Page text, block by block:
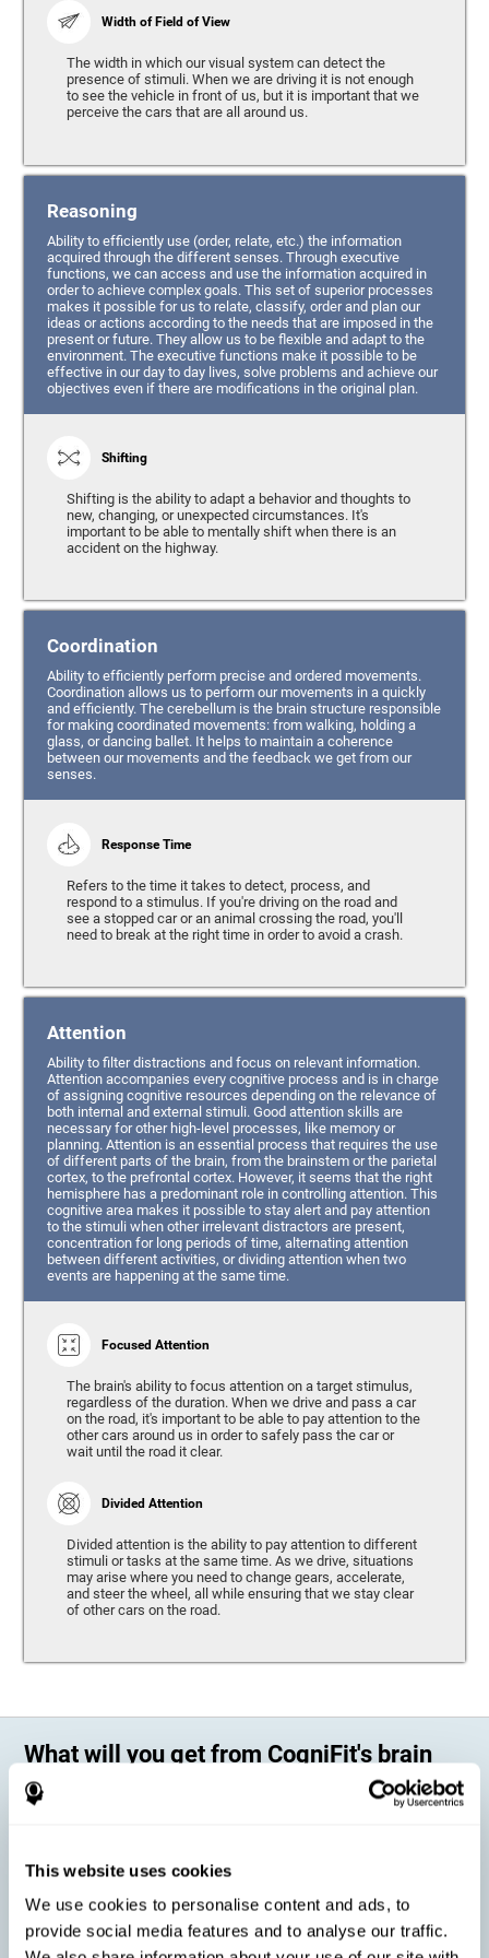
This website uses cookies
We use cookies to personalise content and ads, to
provide social media features and to analyse our traffic.
Width of Field of View
The width in which our visual system can detect the
presence of stimuli. When we are driving it is not enough
to see the vehicle in front of us, but it is important that we
perceive the cars that are all around us.
Reasoning
Ability to efficiently use (order, relate, etc.) the information
acquired through the different senses. Through executive
functions, we can access and use the information acquired in
order to achieve complex goals. This set of superior processes
makes it possible for us to relate, classify, order and plan our
ideas or actions according to the needs that are imposed in the
present or future. They allow us to be flexible and adapt to the
environment. The executive functions make it possible to be
effective in our day to day lives, solve problems and achieve our
objectives even if there are modifications in the original plan.
Shifting
Shifting is the ability to adapt a behavior and thoughts to
new, changing, or unexpected circumstances. It's
important to be able to mentally shift when there is an
accident on the highway.
Coordination
Ability to efficiently perform precise and ordered movements.
Coordination allows us to perform our movements in a quickly
and efficiently. The cerebellum is the brain structure responsible
for making coordinated movements: from walking, holding a
glass, or dancing ballet. It helps to maintain a coherence
between our movements and the feedback we get from our
senses.
Response Time
Refers to the time it takes to detect, process, and
respond to a stimulus. If you're driving on the road and
see a stopped car or an animal crossing the road, you'll
need to break at the right time in order to avoid a crash.
Attention
Ability to filter distractions and focus on relevant information.
Attention accompanies every cognitive process and is in charge
of assigning cognitive resources depending on the relevance of
both internal and external stimuli. Good attention skills are
necessary for other high-level processes, like memory or
planning. Attention is an essential process that requires the use
of different parts of the brain, from the brainstem or the parietal
cortex, to the prefrontal cortex. However, it seems that the right
hemisphere has a predominant role in controlling attention. This
cognitive area makes it possible to stay alert and pay attention
to the stimuli when other irrelevant distractors are present,
concentration for long periods of time, alternating attention
between different activities, or dividing attention when two
events are happening at the same time.
Focused Attention
The brain's ability to focus attention on a target stimulus,
regardless of the duration. When we drive and pass a car
on the road, it's important to be able to pay attention to the
other cars around us in order to safely pass the car or
wait until the road it clear.
Divided Attention
Divided attention is the ability to pay attention to different
stimuli or tasks at the same time. As we drive, situations
may arise where you need to change gears, accelerate,
and steer the wheel, all while ensuring that we stay clear
of other cars on the road.
What will you get from CogniFit's brain
training?
distances, while others may have trouble have the opposite problem.
differences into account and offers a personalized training program
adapted to every user.